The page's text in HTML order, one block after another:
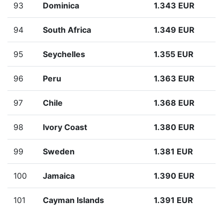
93 Dominica 1.343 EUR
94 South Africa 1.349 EUR
95 Seychelles 1.355 EUR
96 Peru 1.363 EUR
97 Chile 1.368 EUR
98 Ivory Coast 1.380 EUR
99 Sweden 1.381 EUR
100 Jamaica 1.390 EUR
101 Cayman Islands 1.391 EUR